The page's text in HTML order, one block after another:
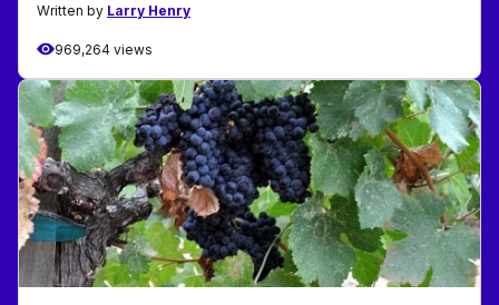
Written by Larry Henry
969,264 views